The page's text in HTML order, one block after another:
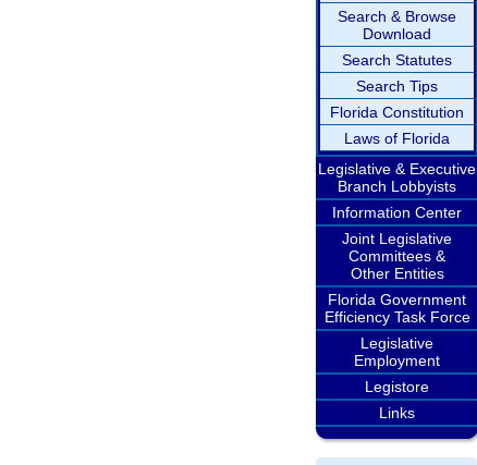
Search & Browse
Download
Search Statutes
Search Tips
Florida Constitution
Laws of Florida
Legislative & Executive
Branch Lobbyists
Information Center
Joint Legislative
Committees &
Other Entities
Florida Government
Efficiency Task Force
Legislative
Employment
Legistore
Links